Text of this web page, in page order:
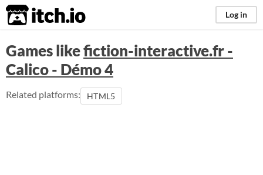
itch.io Log in
Games likefiction-interactive.fr -
Calico - Démo 4
Related platforms: HTML5